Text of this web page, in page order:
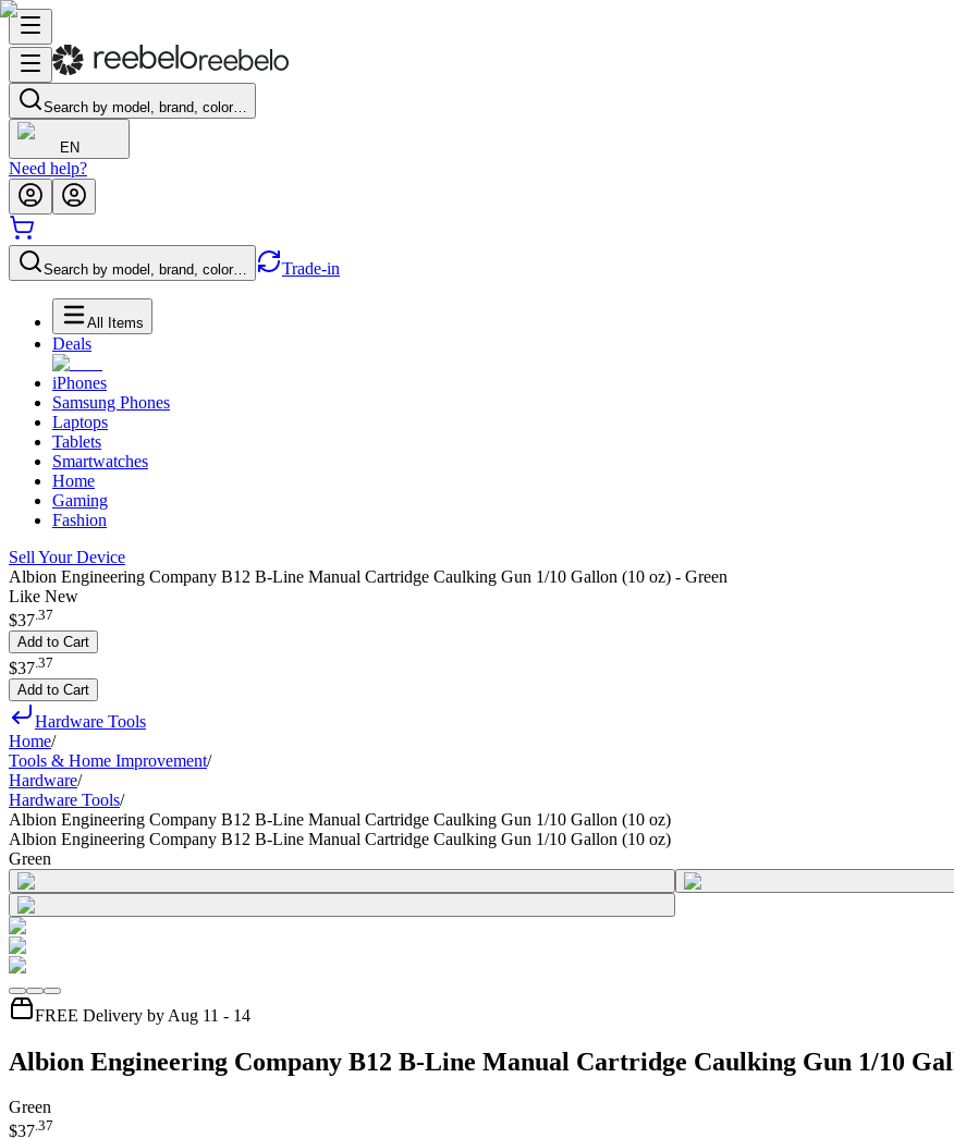
Search by model, brand, color…
EN
Need help?
Search by model, brand, color… Trade-in
All Items
Deals
iPhones
Samsung Phones
Laptops
Tablets
Smartwatches
Home
Gaming
Fashion
Sell Your Device
Albion Engineering Company B12 B-Line Manual Cartridge Caulking Gun 1/10 Gallon (10 oz) - Green
Like New
$37.37
Add to Cart
$37 37
Add to Cart
Hardware Tools
Home/
Tools & Home Improvement/
Hardware/
Hardware Tools/
Albion Engineering Company B12 B-Line Manual Cartridge Caulking Gun 1/10 Gallon (10 oz)
Albion Engineering Company B12 B-Line Manual Cartridge Caulking Gun 1/10 Gallon (10 oz)
Green
FREE Delivery by Aug 11 - 14
Albion Engineering Company B12 B-Line Manual Cartridge Caulking Gun 1/10
Green
$37.37